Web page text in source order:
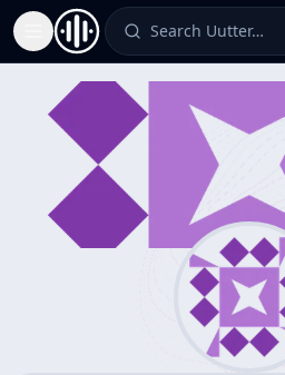
Toggle Sidebar Search Uutter…